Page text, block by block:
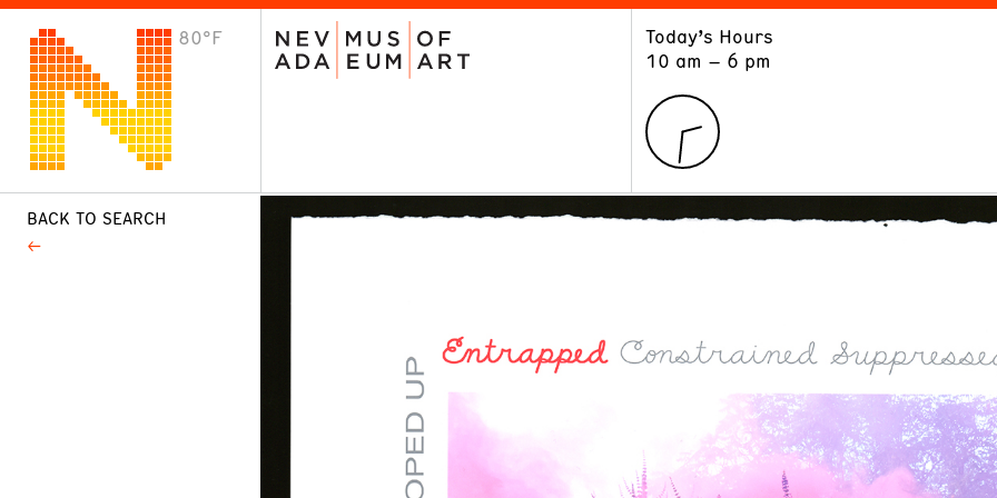
80°F
Today’s Hours
10 am – 6 pm
VISIT
Plan Your Visit
BACK TO SEARCH